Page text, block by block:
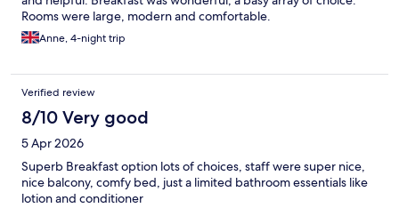
Rooms were large, modern and comfortable.
Anne, 4-night trip
Verified review
8/10 Very good
5 Apr 2026
Superb Breakfast option lots of choices, staff were super nice,
nice balcony, comfy bed, just a limited bathroom essentials like
lotion and conditioner